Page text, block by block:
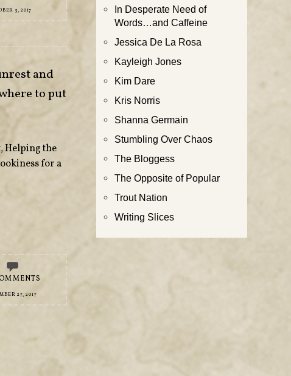
5, 2017
and
to put
,Helping the
for a
27, 2017
In Desperate Need of
Words…and Caffeine
Jessica De La Rosa
Kayleigh Jones
Kim Dare
Kris Norris
Shanna Germain
Stumbling Over Chaos
The Bloggess
The Opposite of Popular
Trout Nation
Writing Slices